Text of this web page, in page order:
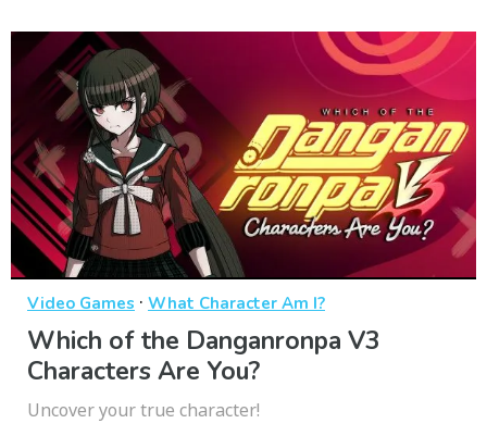
Video Games · What Character Am I?
Which of the Danganronpa V3
Characters Are You?
Uncover your true character!